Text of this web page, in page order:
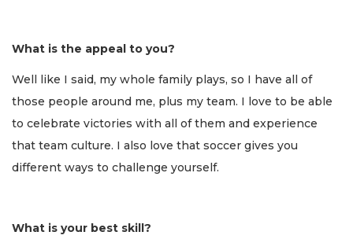
What is the appeal to you?
Well like I said, my whole family plays, so I have all of
those people around me, plus my team. I love to be able
to celebrate victories with all of them and experience
that team culture. I also love that soccer gives you
different ways to challenge yourself.
What is your best skill?